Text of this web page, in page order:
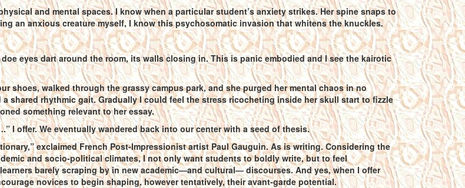
and mental spaces. I know when a particular student’s anxiety strikes. Her spine snaps to
an anxious creature myself, I know this psychosomatic invasion that whitens the knuckles.
doe eyes dart around the room, its walls closing in. This is panic embodied and I see the kairotic
shoes, walked through the grassy campus park, and she purged her mental chaos in no
a shared rhythmic gait. Gradually I could feel the stress ricocheting inside her skull start to fizzle
something relevant to her essay.
I offer. We eventually wandered back into our center with a seed of thesis.
exclaimed French Post-Impressionist artist Paul Gauguin. As is writing. Considering the
and socio-political climates, I not only want students to boldly write, but to feel
barely scraping by in new academic—and cultural— discourses. And yes, when I offer
novices to begin shaping, however tentatively, their avant-garde potential.